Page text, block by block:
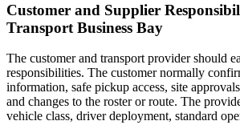
Customer and Supplier
Transport Business Bay
The customer and transport provider should
responsibilities. The customer normally
information, safe pickup access, site
and changes to the roster or route. The
vehicle class, driver deployment, standard